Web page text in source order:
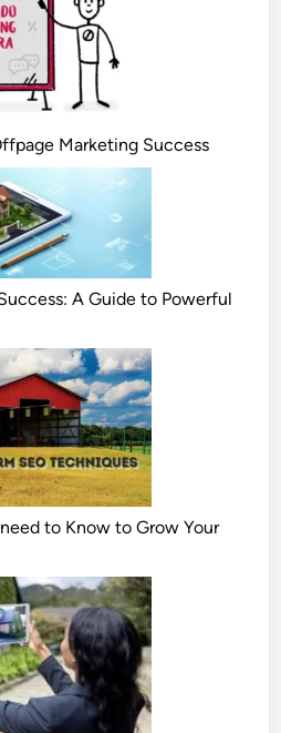
Marketing Success
A Guide to Powerful
to Know to Grow Your